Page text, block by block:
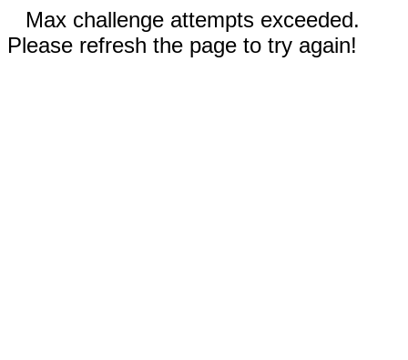
Max challenge attempts exceeded.
Please refresh the page to try again!